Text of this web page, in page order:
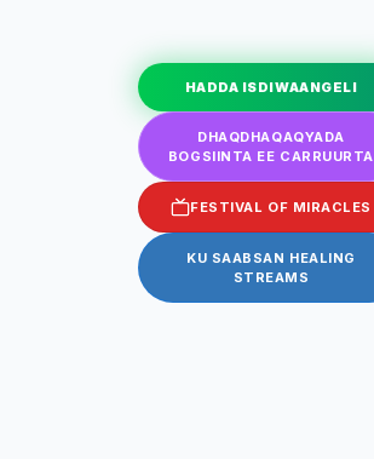
HADDA ISDIWAANGELI
DHAQDHAQAQYADA
BOGSIINTA EE CARRUURTA
FESTIVAL OF MIRACLES
KU SAABSAN HEALING
STREAMS